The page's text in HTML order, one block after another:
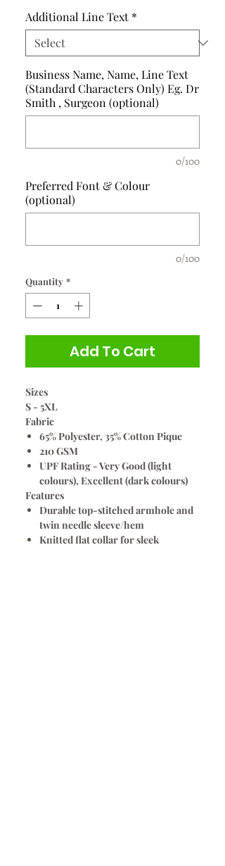
Additional Line Text *
Business Name, Name, Line Text
(Standard Characters Only) Eg. Dr
Smith , Surgeon (optional)
0/100
Preferred Font & Colour
(optional)
0/100
Quantity *
Add To Cart
Sizes
S - 5XL
Fabric
65% Polyester, 35% Cotton Pique
210 GSM
UPF Rating - Very Good (light
colours), Excellent (dark colours)
Features
Durable top-stitched armhole and
twin needle sleeve/hem
Knitted flat collar for sleek